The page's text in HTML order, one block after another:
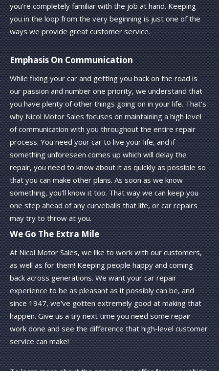
you're completely familiar with the job at hand. Keeping
you in the loop from the very beginning is just one of the
ways we provide great customer service.
Emphasis On Communication
While fixing your car and getting you back on the road is
our passion and number one priority, we understand that
you have plenty of other things going on in your life. That's
why Nicol Motor Sales focuses on maintaining a high level
of communication with you throughout the entire repair
process. You need your car to live your life, and if
something unforeseen comes up which will delay the
repair, you need to know about it as quickly as possible so
that you can make other plans. As soon as we know
something, you'll know it too. That way we can keep you
one step ahead of any curveballs that life, or car repairs
may try to throw at you.
We Go The Extra Mile
At Nicol Motor Sales, we like to work with our customers,
as well as for them! Keeping people happy and coming
back across generations. We want your car repair
experience to be as pleasant as it possibly can be, and
since 1947, we've gotten extremely good at making that
happen. Give us a try next time you need some repair
work done and see the difference that high-level customer
service can make!